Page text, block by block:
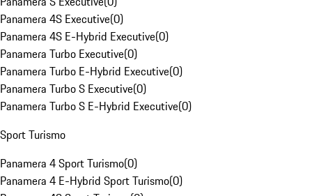
Panamera 4S Executive(0)
Panamera 4S E-Hybrid Executive(0)
Panamera Turbo Executive(0)
Panamera Turbo E-Hybrid Executive(0)
Panamera Turbo S Executive(0)
Panamera Turbo S E-Hybrid Executive(0)
Sport Turismo
Panamera 4 Sport Turismo(0)
Panamera 4 E-Hybrid Sport Turismo(0)